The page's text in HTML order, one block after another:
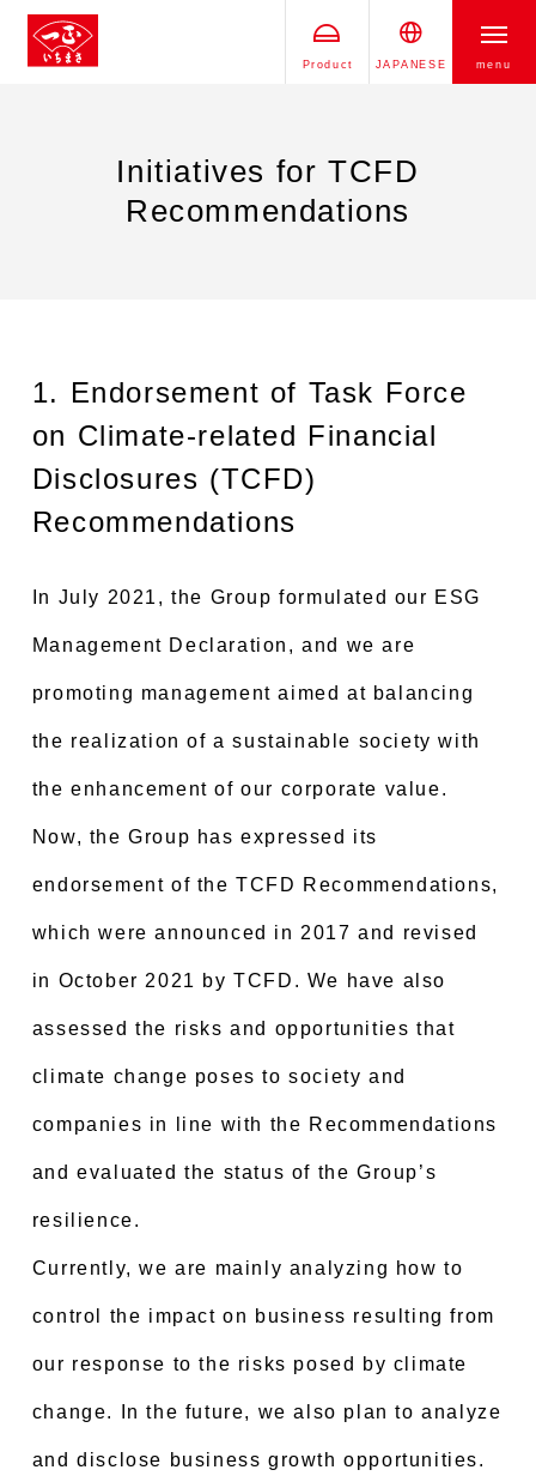
menu
Product JAPANESE
Initiatives for TCFD
Recommendations
1. Endorsement of Task Force
on Climate-related Financial
Disclosures (TCFD)
Recommendations
In July 2021, the Group formulated our ESG
Management Declaration, and we are
promoting management aimed at balancing
the realization of a sustainable society with
the enhancement of our corporate value.
Now, the Group has expressed its
endorsement of the TCFD Recommendations,
which were announced in 2017 and revised
in October 2021 by TCFD. We have also
assessed the risks and opportunities that
climate change poses to society and
companies in line with the Recommendations
and evaluated the status of the Group’s
resilience.
Currently, we are mainly analyzing how to
control the impact on business resulting from
our response to the risks posed by climate
change. In the future, we also plan to analyze
and disclose business growth opportunities.